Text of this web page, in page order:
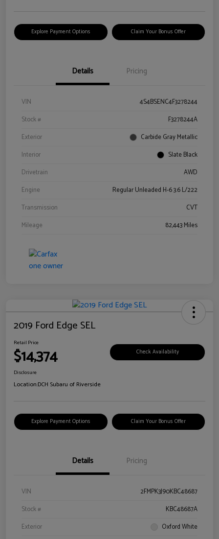
Explore Payment Options Claim Your Bonus Offer
Details Pricing
VIN
4S4BSENC4F3278244
Stock #
F3278244A
Exterior
Carbide Gray Metallic
Interior
Slate Black
Drivetrain
AWD
Engine
Regular Unleaded H-6 3.6 L/222
Transmission
CVT
Mileage
82,443 Miles
2019 Ford Edge SEL
Retail Price
$14,374 Check Availability
Disclosure
Location:DCH Subaru of Riverside
Explore Payment Options Claim Your Bonus Offer
Details Pricing
VIN
2FMPK3J90KBC48687
Stock #
KBC48687A
Exterior
Oxford White